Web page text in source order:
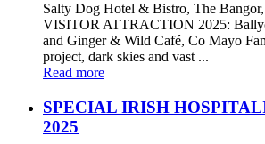
Salty Dog Hotel & Bistro, The
VISITOR ATTRACTION 2025:
and Ginger & Wild Café, Co Mayo
project, dark skies and vast ...
Read more
SPECIAL IRISH
2025